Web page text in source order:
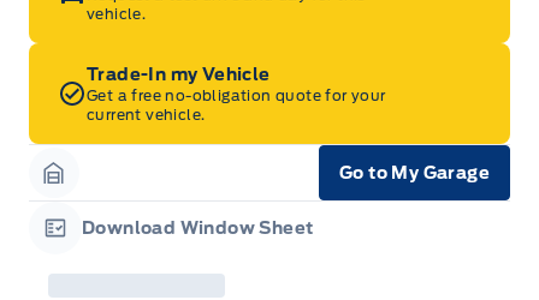
vehicle.
Trade-In my Vehicle
Get a free no-obligation quote for your
current vehicle.
Garage Icon
Go to My Garage
Download Window Sheet